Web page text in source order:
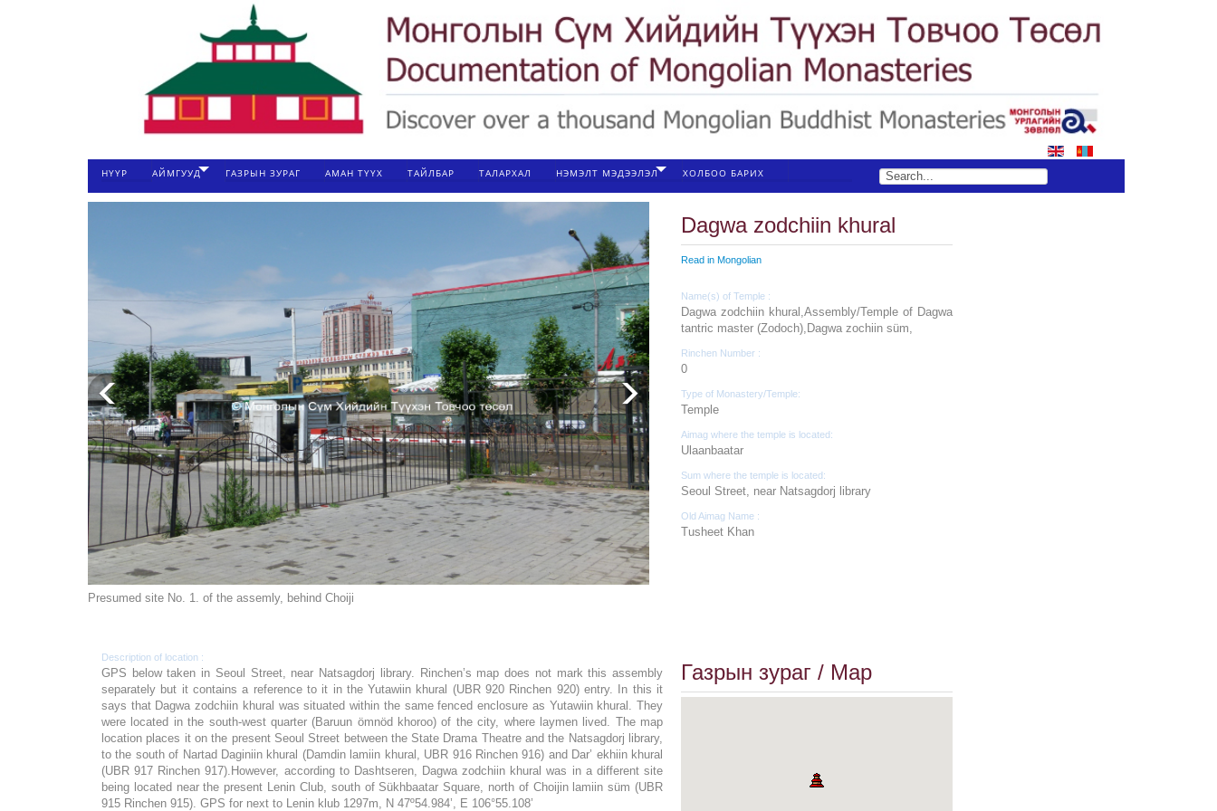
НҮҮР АЙМГУУД ГАЗРЫН ЗУРАГ АМАН ТҮҮХ ТАЙЛБАР ТАЛАРХАЛ НЭМЭЛТ МЭДЭЭЛЭЛ ХОЛБОО БАРИХ
Presumed site No. 1. of the assemly, behind Choiji
Dagwa zodchiin khural
Read in Mongolian
Name(s) of Temple :
Dagwa zodchiin khural,Assembly/Temple of Dagwa
tantric master (Zodoch),Dagwa zochiin süm,
Rinchen Number :
0
Type of Monastery/Temple:
Temple
Aimag where the temple is located:
Ulaanbaatar
Sum where the temple is located:
Seoul Street, near Natsagdorj library
Old Aimag Name :
Tusheet Khan
Description of location :
GPS below taken in Seoul Street, near Natsagdorj library. Rinchen’s map does not mark this assembly
separately but it contains a reference to it in the Yutawiin khural (UBR 920 Rinchen 920) entry. In this it
says that Dagwa zodchiin khural was situated within the same fenced enclosure as Yutawiin khural. They
were located in the south-west quarter (Baruun ömnöd khoroo) of the city, where laymen lived. The map
location places it on the present Seoul Street between the State Drama Theatre and the Natsagdorj library,
to the south of Nartad Daginiin khural (Damdin lamiin khural, UBR 916 Rinchen 916) and Dar’ ekhiin khural
(UBR 917 Rinchen 917).However, according to Dashtseren, Dagwa zodchiin khural was in a different site
being located near the present Lenin Club, south of Sükhbaatar Square, north of Choijin lamiin süm (UBR
915 Rinchen 915). GPS for next to Lenin klub 1297m, N 47º54.984’, E 106°55.108’
Газрын зураг / Map